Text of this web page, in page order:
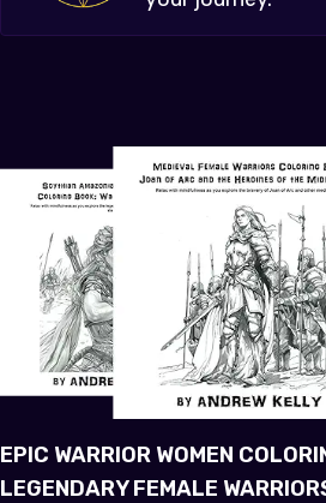
EPIC WARRIOR WOMEN
LEGENDARY FEMALE